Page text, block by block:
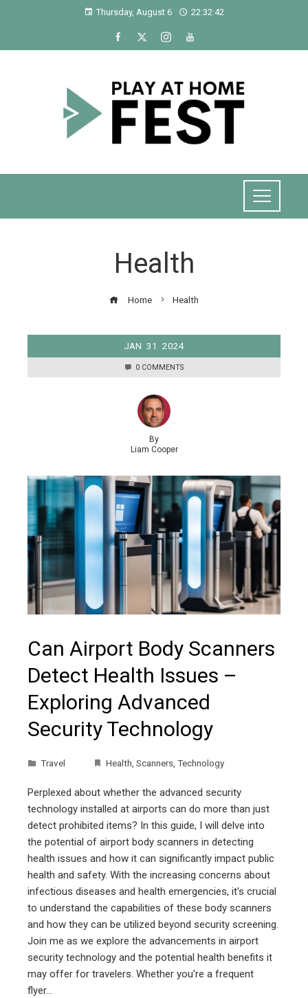
Thursday, August 6 22:32:42
Health
Home Health
JAN 31 2024
0 COMMENTS
By
Liam Cooper
Can Airport Body Scanners
Detect Health Issues –
Exploring Advanced
Security Technology
Travel Health, Scanners, Technology
Perplexed about whether the advanced security
technology installed at airports can do more than just
detect prohibited items? In this guide, I will delve into
the potential of airport body scanners in detecting
health issues and how it can significantly impact public
health and safety. With the increasing concerns about
infectious diseases and health emergencies, it's crucial
to understand the capabilities of these body scanners
and how they can be utilized beyond security screening.
Join me as we explore the advancements in airport
security technology and the potential health benefits it
may offer for travelers. Whether you're a frequent
flyer…